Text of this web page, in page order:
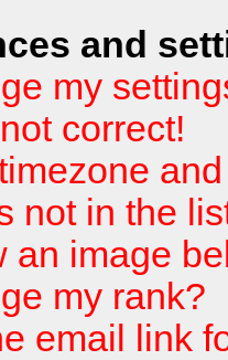
and
my
correct!
not in the
an image
my rank?
email link